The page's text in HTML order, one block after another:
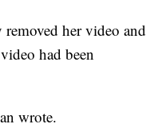
her video and
had been
wrote.